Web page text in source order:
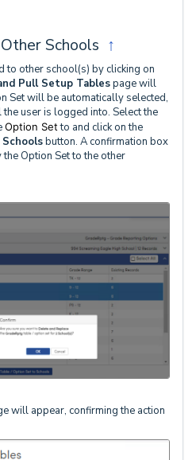
Schools ↑
to other school(s) by clicking on
Pull Setup Tablespage will
Set will be automatically selected,
user is logged into. Select the
Option Setto and click on the
button. A confirmation box
Option Set to the other
will appear, confirming the action